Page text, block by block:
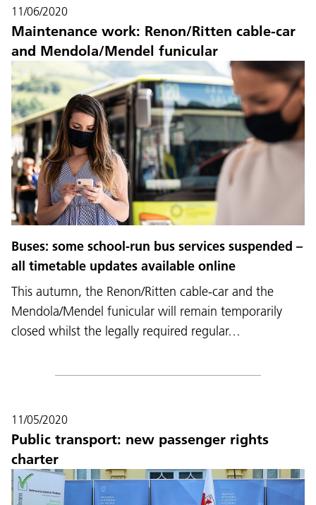
11/06/2020
Maintenance work: Renon/Ritten cable-car
and Mendola/Mendel funicular
Buses: some school-run bus services suspended –
all timetable updates available online
This autumn, the Renon/Ritten cable-car and the
Mendola/Mendel funicular will remain temporarily
closed whilst the legally required regular…
11/05/2020
Public transport: new passenger rights
charter